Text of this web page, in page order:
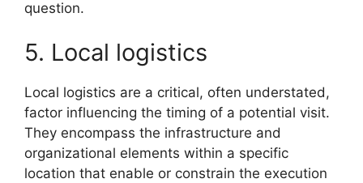
question.
5. Local logistics
Local logistics are a critical, often understated,
factor influencing the timing of a potential visit.
They encompass the infrastructure and
organizational elements within a specific
location that enable or constrain the execution